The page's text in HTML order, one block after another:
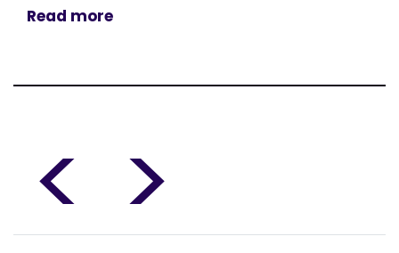
Read more
< >